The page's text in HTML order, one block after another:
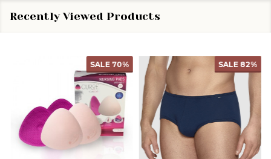
Recently Viewed Products
SALE 70% SALE 82%